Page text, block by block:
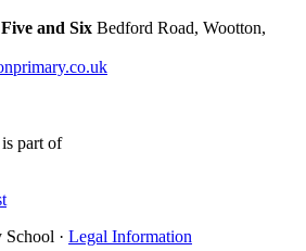
and Six Bedford Road, Wootton,
part of
· Legal Information